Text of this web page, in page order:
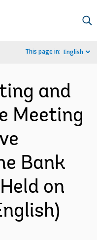
This page in: English
and
Meeting
Bank
on